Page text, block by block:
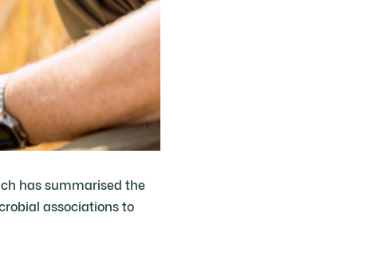
has summarised the
associations to